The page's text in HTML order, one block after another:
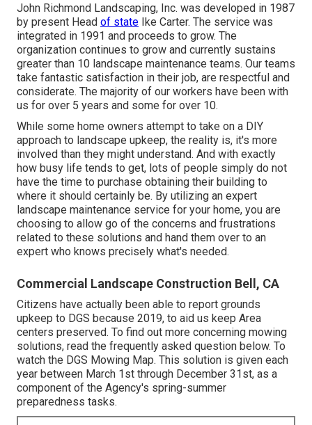
John Richmond Landscaping, Inc. was developed in 1987
by present Head of state Ike Carter. The service was
integrated in 1991 and proceeds to grow. The
organization continues to grow and currently sustains
greater than 10 landscape maintenance teams. Our teams
take fantastic satisfaction in their job, are respectful and
considerate. The majority of our workers have been with
us for over 5 years and some for over 10.
While some home owners attempt to take on a DIY
approach to landscape upkeep, the reality is, it's more
involved than they might understand. And with exactly
how busy life tends to get, lots of people simply do not
have the time to purchase obtaining their building to
where it should certainly be. By utilizing an expert
landscape maintenance service for your home, you are
choosing to allow go of the concerns and frustrations
related to these solutions and hand them over to an
expert who knows precisely what's needed.
Commercial Landscape Construction Bell, CA
Citizens have actually been able to report grounds
upkeep to DGS because 2019, to aid us keep Area
centers preserved. To find out more concerning mowing
solutions, read the frequently asked question below. To
watch the DGS Mowing Map. This solution is given each
year between March 1st through December 31st, as a
component of the Agency's spring-summer
preparedness tasks.